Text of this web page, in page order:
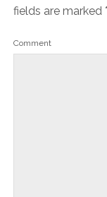
fields are marked *
Comment